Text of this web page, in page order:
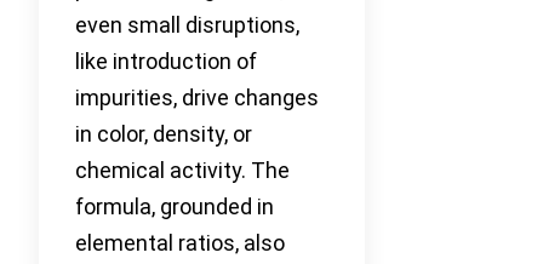
even small disruptions,
like introduction of
impurities, drive changes
in color, density, or
chemical activity. The
formula, grounded in
elemental ratios, also